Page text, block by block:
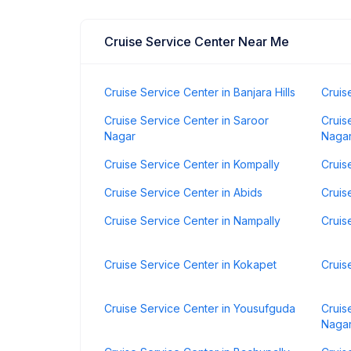
Cruise Service Center Near Me
Cruise Service Center in Banjara Hills
Cruise Service Center in Saroor
Nagar
Cruise Service Center in Kompally
Cruise Service Center in Abids
Cruise Service Center in Nampally
Cruise Service Center in Kokapet
Cruise Service Center in Yousufguda